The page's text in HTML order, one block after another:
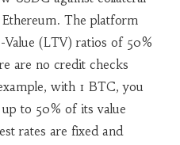
The platform
(LTV) ratios of 50%
are no credit checks
with 1 BTC, you
to 50% of its value
rates are fixed and